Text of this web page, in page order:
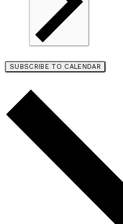
SUBSCRIBE TO CALENDAR